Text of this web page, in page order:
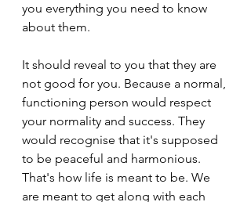
you everything you need to know
about them.
It should reveal to you that they are
not good for you. Because a normal,
functioning person would respect
your normality and success. They
would recognise that it's supposed
to be peaceful and harmonious.
That's how life is meant to be. We
are meant to get along with each